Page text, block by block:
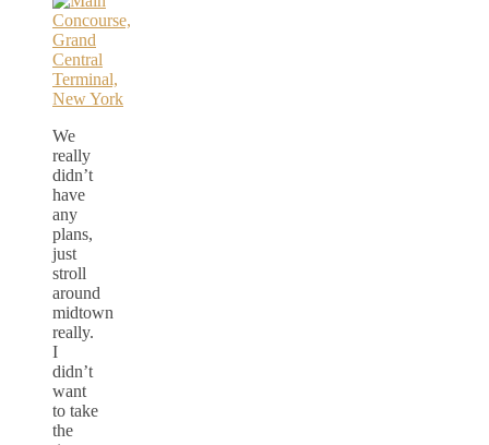
We
really
didn’t
have
any
plans,
just
stroll
around
midtown
really.
I
didn’t
want
to take
the